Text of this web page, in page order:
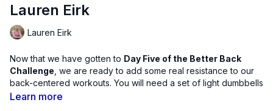
Lauren Eirk
Lauren Eirk
Now that we have gotten to Day Five of the Better Back
Challenge , we are ready to add some real resistance to our
back-centered workouts. You will need a set of light dumbbells
to challenge the core exercises chosen for this routine for
Learn more